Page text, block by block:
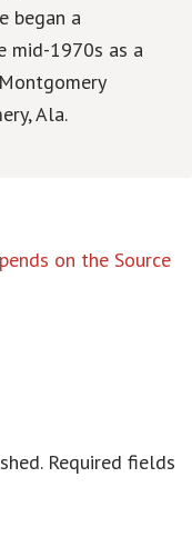
began a
mid-1970s as a
Ala.
on the Source
Required fields